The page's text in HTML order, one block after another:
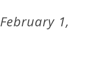
February 1,